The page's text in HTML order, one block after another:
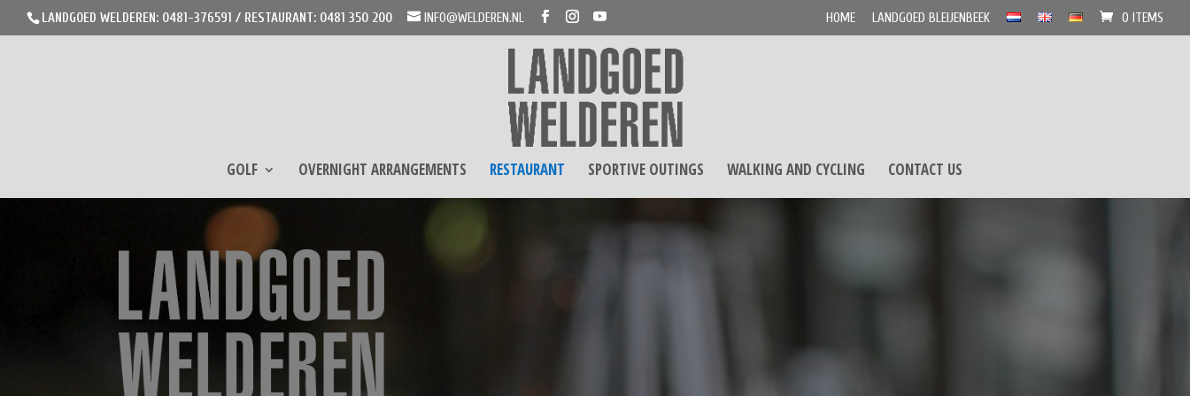
LANDGOED WELDEREN: 0481-376591 / RESTAURANT: 0481 350 200 INFO@WELDEREN.NL HOME LANDGOED BLEIJENBEEK 0 ITEMS
GOLF OVERNIGHT ARRANGEMENTS RESTAURANT SPORTIVE OUTINGS WALKING AND CYCLING CONTACT US